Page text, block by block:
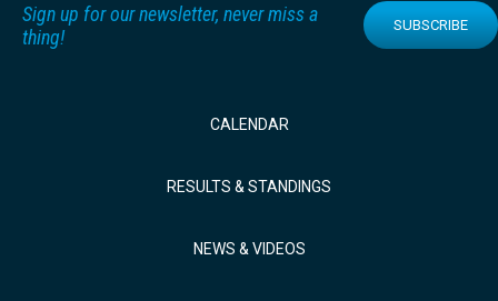
Sign up for our newsletter, never miss a
thing!
SUBSCRIBE
CALENDAR
RESULTS & STANDINGS
NEWS & VIDEOS